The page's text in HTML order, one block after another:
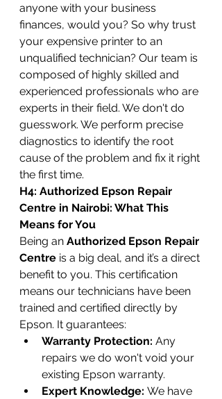
anyone with your business
finances, would you? So why trust
your expensive printer to an
unqualified technician? Our team is
composed of highly skilled and
experienced professionals who are
experts in their field. We don't do
guesswork. We perform precise
diagnostics to identify the root
cause of the problem and fix it right
the first time.
H4: Authorized Epson Repair
Centre in Nairobi: What This
Means for You
Being an Authorized Epson Repair
Centre is a big deal, and it’s a direct
benefit to you. This certification
means our technicians have been
trained and certified directly by
Epson. It guarantees:
Warranty Protection: Any
repairs we do won't void your
existing Epson warranty.
Expert Knowledge: We have